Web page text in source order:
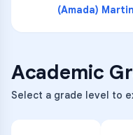
(Amada)
Academic
Select a grade level to